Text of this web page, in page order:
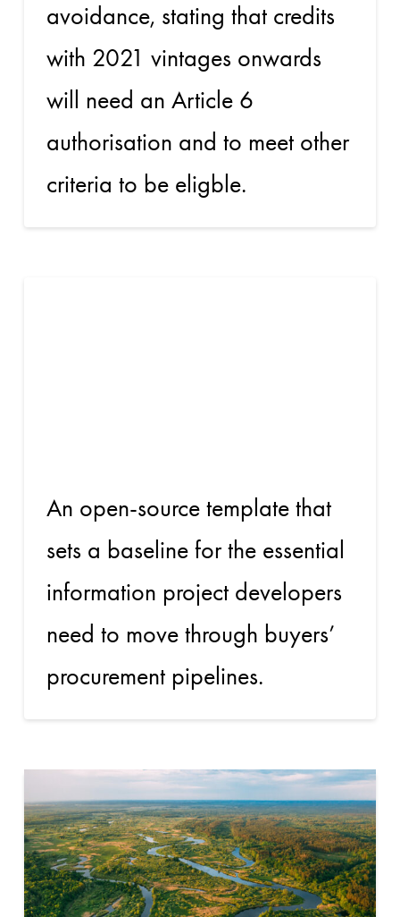
avoidance, stating that credits
with 2021 vintages onwards
will need an Article 6
authorisation and to meet other
criteria to be eligble.
An open-source template that
sets a baseline for the essential
information project developers
need to move through buyers’
procurement pipelines.